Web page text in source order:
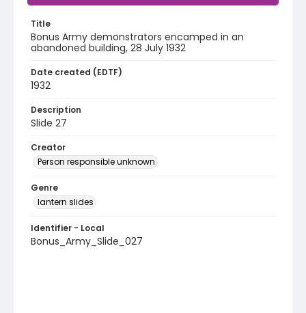
Title
Bonus Army demonstrators encamped in an
abandoned building, 28 July 1932
Date created (EDTF)
1932
Description
Slide 27
Creator
Person responsible unknown
Genre
lantern slides
Identifier - Local
Bonus_Army_Slide_027